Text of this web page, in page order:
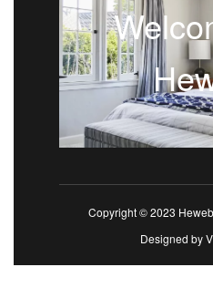
Copyright © 2023
Designed by